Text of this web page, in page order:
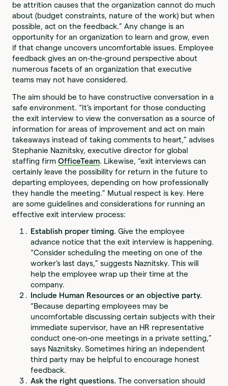
be attrition causes that the organization cannot do much
about (budget constraints, nature of the work) but when
possible, act on the feedback.” Any change is an
opportunity for an organization to learn and grow, even
if that change uncovers uncomfortable issues. Employee
feedback gives an on-the-ground perspective about
numerous facets of an organization that executive
teams may not have considered.
The aim should be to have constructive conversation in a
safe environment. “It’s important for those conducting
the exit interview to view the conversation as a source of
information for areas of improvement and act on main
takeaways instead of taking comments to heart,” advises
Stephanie Naznitsky, executive director for global
staffing firmOfficeTeam. Likewise, “exit interviews can
certainly leave the possibility for return in the future to
departing employees, depending on how professionally
they handle the meeting.” Mutual respect is key. Here
are some guidelines and considerations for running an
effective exit interview process:
Establish proper timing.Give the employee
advance notice that the exit interview is happening.
“Consider scheduling the meeting on one of the
worker’s last days,” suggests Naznitsky. This will
help the employee wrap up their time at the
company.
Include Human Resources or an objective party.
“Because departing employees may be
uncomfortable discussing certain subjects with their
immediate supervisor, have an HR representative
conduct one-on-one meetings in a private setting,”
says Naznitsky. Sometimes hiring an independent
third party may be helpful to encourage honest
feedback.
Ask the right questions. The conversation should